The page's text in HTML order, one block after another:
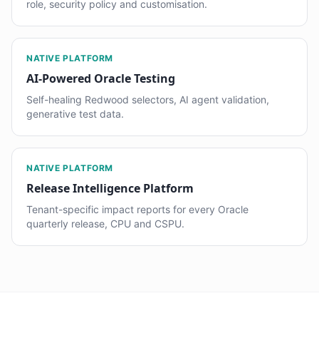
role, security policy and customisation.
NATIVE PLATFORM
AI-Powered Oracle Testing
Self-healing Redwood selectors, AI agent validation,
generative test data.
NATIVE PLATFORM
Release Intelligence Platform
Tenant-specific impact reports for every Oracle
quarterly release, CPU and CSPU.